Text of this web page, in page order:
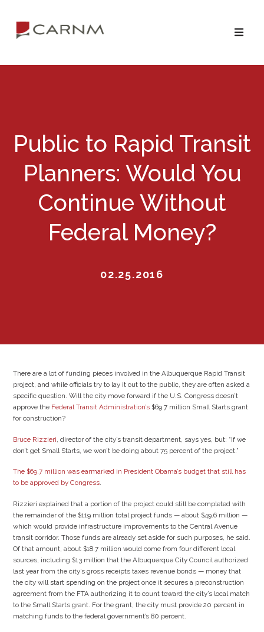
navigation
content
Public to Rapid Transit
Planners: Would You
Continue Without
Federal Money?
02.25.2016
There are a lot of funding pieces involved in the Albuquerque Rapid Transit
project, and while officials try to lay it out to the public, they are often asked a
specific question. Will the city move forward if the U.S. Congress doesn’t
approve the Federal Transit Administration’s $69.7 million Small Starts grant
for construction?
Bruce Rizzieri , director of the city’s transit department, says yes, but: “If we
don’t get Small Starts, we won’t be doing about 75 percent of the project.”
The $69.7 million was earmarked in President Obama’s budget that still has
to be approved by Congress.
Rizzieri explained that a portion of the project could still be completed with
the remainder of the $119 million total project funds — about $49.6 million —
which would provide infrastructure improvements to the Central Avenue
transit corridor. Those funds are already set aside for such purposes, he said.
Of that amount, about $18.7 million would come from four different local
sources, including $13 million that the Albuquerque City Council authorized
last year from the city’s gross receipts taxes revenue bonds — money that
the city will start spending on the project once it secures a preconstruction
agreement from the FTA authorizing it to count toward the city’s local match
to the Small Starts grant. For the grant, the city must provide 20 percent in
matching funds to the federal government’s 80 percent.